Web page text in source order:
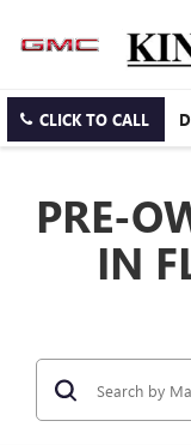
CLICK TO CALL
PRE-
IN